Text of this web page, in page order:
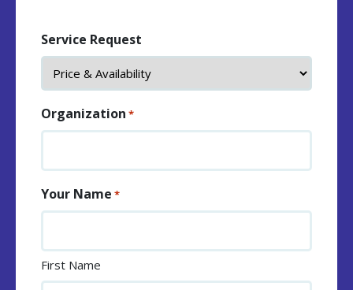
Service Request
Organization *
Your Name *
First Name